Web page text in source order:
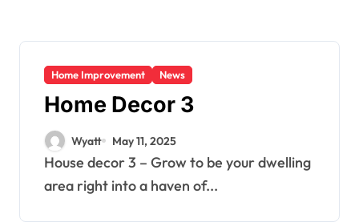
Home Improvement News
Home Decor 3
Wyatt May 11, 2025
House decor 3 – Grow to be your dwelling
area right into a haven of...